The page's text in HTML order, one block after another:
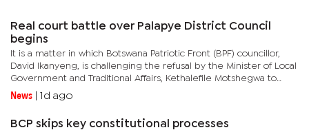
Real court battle over Palapye District Council
begins
It is a matter in which Botswana Patriotic Front (BPF) councillor,
David Ikanyeng, is challenging the refusal by the Minister of Local
Government and Traditional Affairs, Kethalefile Motshegwa to
recognise him as the council chairperson. This came...
News 1d ago
BCP skips key constitutional processes